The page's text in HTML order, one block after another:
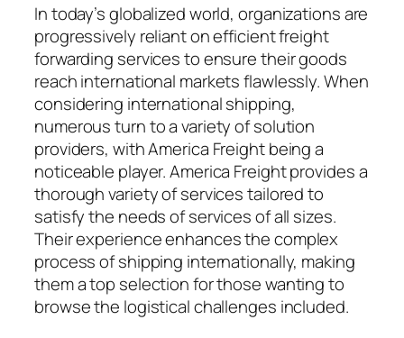
In today’s globalized world, organizations are
progressively reliant on efficient freight
forwarding services to ensure their goods
reach international markets flawlessly. When
considering international shipping,
numerous turn to a variety of solution
providers, with America Freight being a
noticeable player. America Freight provides a
thorough variety of services tailored to
satisfy the needs of services of all sizes.
Their experience enhances the complex
process of shipping internationally, making
them a top selection for those wanting to
browse the logistical challenges included.